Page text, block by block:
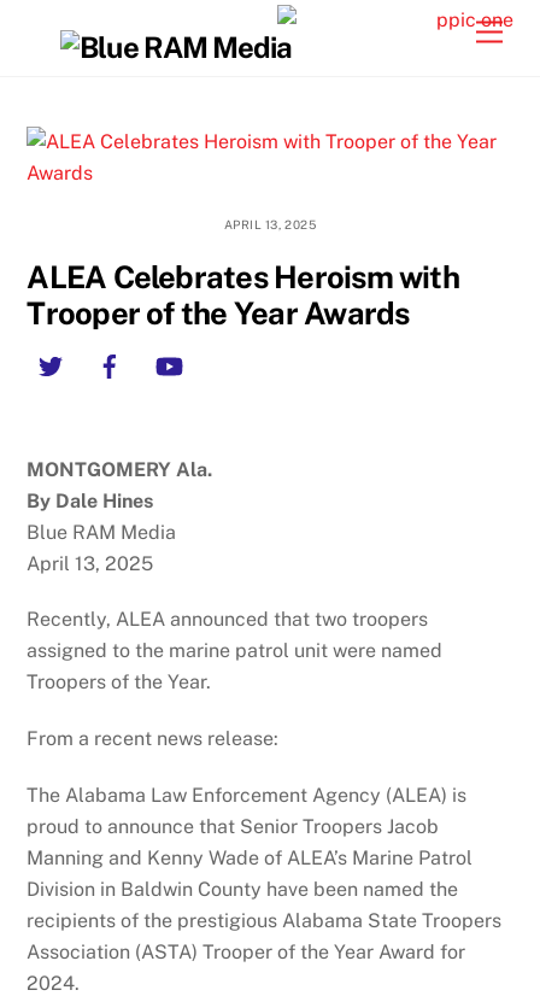
APRIL 13, 2025
ALEA Celebrates Heroism with
Trooper of the Year Awards
Twitter Facebook
MONTGOMERY Ala.
By Dale Hines
Blue RAM Media
April 13, 2025
Recently, ALEA announced that two troopers
assigned to the marine patrol unit were named
Troopers of the Year.
From a recent news release:
The Alabama Law Enforcement Agency (ALEA) is
proud to announce that Senior Troopers Jacob
Manning and Kenny Wade of ALEA’s Marine Patrol
Division in Baldwin County have been named the
recipients of the prestigious Alabama State Troopers
Association (ASTA) Trooper of the Year Award for
2024.
Back
To